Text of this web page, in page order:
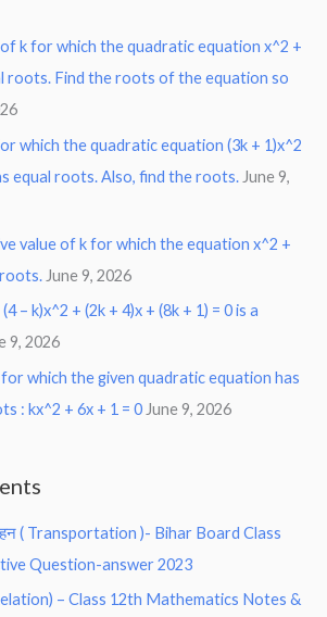
k for which the quadratic equation x^2 +
roots. Find the roots of the equation so
which the quadratic equation (3k + 1)x^2
equal roots. Also, find the roots. June 9,
value of k for which the equation x^2 +
roots. June 9, 2026
– k)x^2 + (2k + 4)x + (8k + 1) = 0 is a
9, 2026
which the given quadratic equation has
: kx^2 + 6x + 1 = 0 June 9, 2026
( Transportation )- Bihar Board Class
Question-answer 2023
– Class 12th Mathematics Notes &